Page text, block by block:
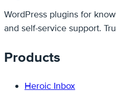
WordPress plugins for
and self-service support.
Products
Heroic Inbox